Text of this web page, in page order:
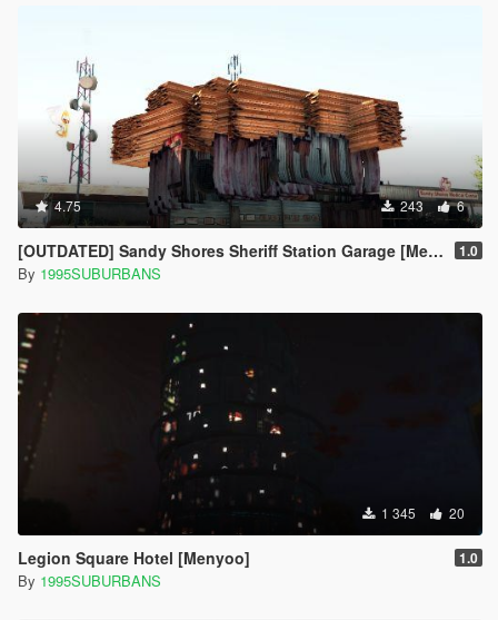
4.75 243 6
[OUTDATED] Sandy Shores Sheriff Station Garage [Menyoo] 1.0
By 1995SUBURBANS
1 345 20
Legion Square Hotel [Menyoo] 1.0
By 1995SUBURBANS